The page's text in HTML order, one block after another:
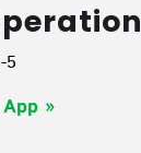
5
»